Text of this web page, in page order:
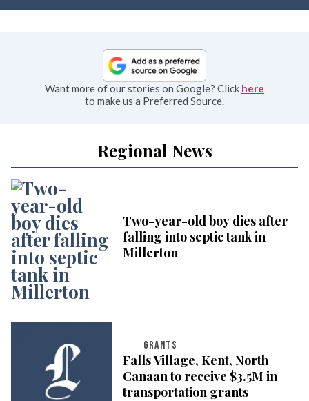
Want more of our stories on Google? Click here
to make us a Preferred Source.
Regional News
Two-year-old boy dies after
falling into septic tank in
Millerton
GRANTS
Falls Village, Kent, North
Canaan to receive $3.5M in
transportation grants